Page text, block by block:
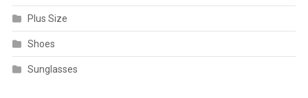
Plus Size
Shoes
Sunglasses